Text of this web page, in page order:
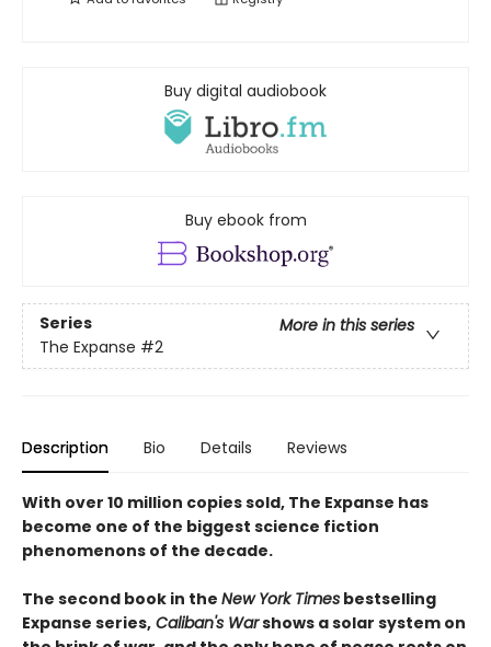
Buy digital audiobook
Buy ebook from
Series
More in this series
The Expanse #2
Description Bio Details Reviews
With over 10 million copies sold, The Expanse has
become one of the biggest science fiction
phenomenons of the decade.
The second book in the New York Times bestselling
Expanse series, Caliban's Warshows a solar system on